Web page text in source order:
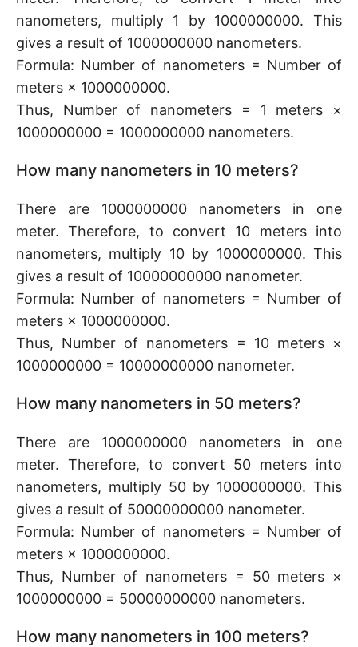
nanometers, multiply 1 by 1000000000. This
gives a result of 1000000000 nanometers.
Formula: Number of nanometers = Number of
meters × 1000000000.
Thus, Number of nanometers = 1 meters ×
1000000000 = 1000000000 nanometers.
How many nanometers in 10 meters?
There are 1000000000 nanometers in one
meter. Therefore, to convert 10 meters into
nanometers, multiply 10 by 1000000000. This
gives a result of 10000000000 nanometer.
Formula: Number of nanometers = Number of
meters × 1000000000.
Thus, Number of nanometers = 10 meters ×
1000000000 = 10000000000 nanometer.
How many nanometers in 50 meters?
There are 1000000000 nanometers in one
meter. Therefore, to convert 50 meters into
nanometers, multiply 50 by 1000000000. This
gives a result of 50000000000 nanometer.
Formula: Number of nanometers = Number of
meters × 1000000000.
Thus, Number of nanometers = 50 meters ×
1000000000 = 50000000000 nanometers.
How many nanometers in 100 meters?